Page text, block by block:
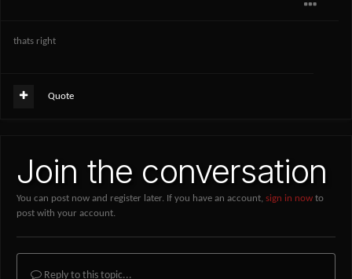
thats right
Quote
Join the conversation
You can post now and register later. If you have an account, sign in now to
post with your account.
Reply to this topic...